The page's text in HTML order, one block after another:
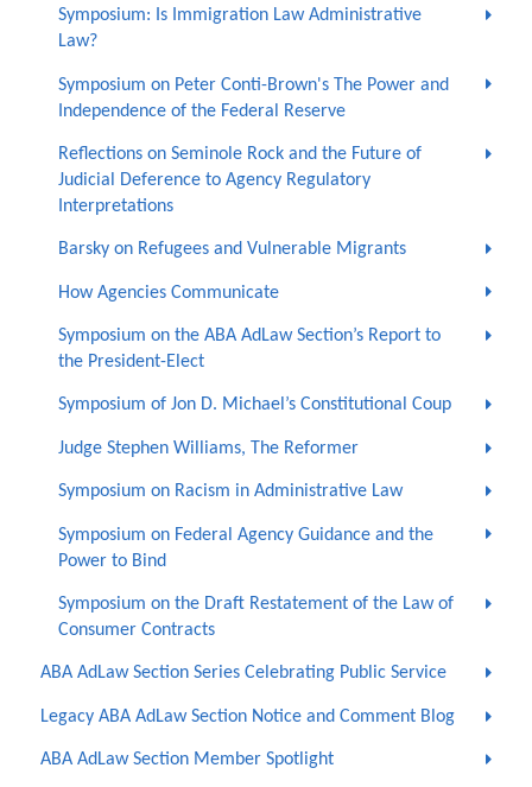
Symposium: Is Immigration Law Administrative
Law?
Symposium on Peter Conti-Brown's The Power and
Independence of the Federal Reserve
Reflections on Seminole Rock and the Future of
Judicial Deference to Agency Regulatory
Interpretations
Barsky on Refugees and Vulnerable Migrants
How Agencies Communicate
Symposium on the ABA AdLaw Section’s Report to
the President-Elect
Symposium of Jon D. Michael’s Constitutional Coup
Judge Stephen Williams, The Reformer
Symposium on Racism in Administrative Law
Symposium on Federal Agency Guidance and the
Power to Bind
Symposium on the Draft Restatement of the Law of
Consumer Contracts
ABA AdLaw Section Series Celebrating Public Service
Legacy ABA AdLaw Section Notice and Comment Blog
ABA AdLaw Section Member Spotlight